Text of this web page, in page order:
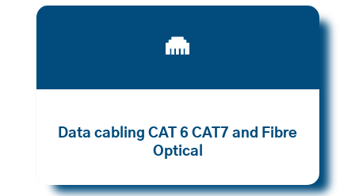

Data cabling CAT 6 CAT7 and Fibre
Optical